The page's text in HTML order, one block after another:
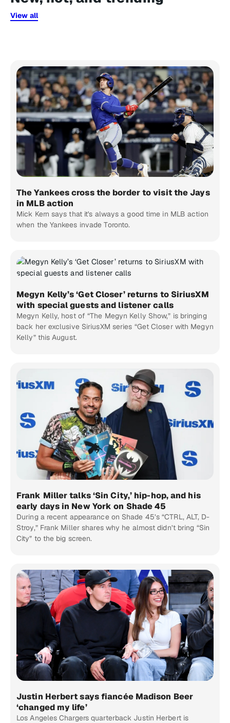
View all
The Yankees cross the border to visit the Jays
in MLB action
Mick Kern says that it's always a good time in MLB action
when the Yankees invade Toronto.
Megyn Kelly’s ‘Get Closer’ returns to SiriusXM
with special guests and listener calls
Megyn Kelly, host of “The Megyn Kelly Show,” is bringing
back her exclusive SiriusXM series “Get Closer with Megyn
Kelly” this August.
Frank Miller talks ‘Sin City,’ hip-hop, and his
early days in New York on Shade 45
During a recent appearance on Shade 45’s “CTRL, ALT, D-
Stroy,” Frank Miller shares why he almost didn’t bring “Sin
City” to the big screen.
Justin Herbert says fiancée Madison Beer
‘changed my life’
Los Angeles Chargers quarterback Justin Herbert is